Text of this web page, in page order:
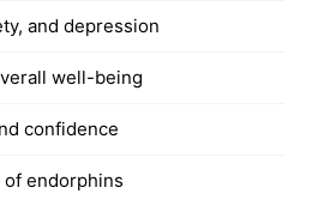
and depression
well-being
confidence
endorphins